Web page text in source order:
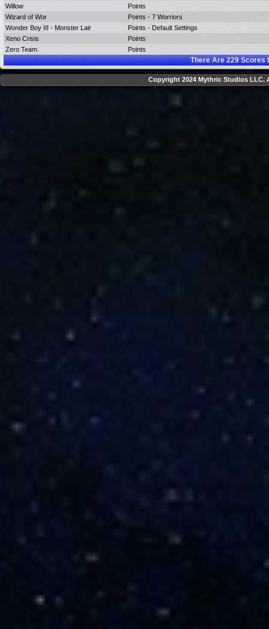
Willow
Points
Wizard of Wor
Points - 7 Worriors
Wonder Boy III - Monster Lair
Points - Default Settings
Xeno Crisis
Points
Zero Team
Points
There Are229Scores
Copyright 2024 Mythric Studios LLC.